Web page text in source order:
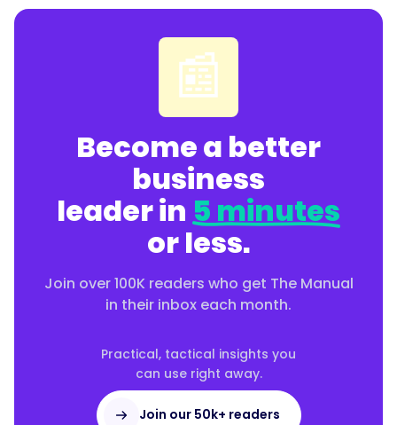
📰
Become a better
business
leader in5 minutes
or less.
Join over 100K readers who get The Manual
in their inbox each month.
Practical, tactical insights you
can use right away.
Join our 50k+ readers